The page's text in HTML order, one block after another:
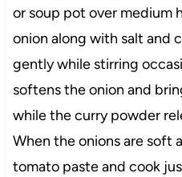
or soup pot over medium
onion along with salt and
gently while stirring
softens the onion and
while the curry powder
When the onions are soft
tomato paste and cook